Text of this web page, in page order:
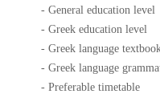
- General education level
- Greek education level
- Greek language
- Greek language
- Preferable timetable